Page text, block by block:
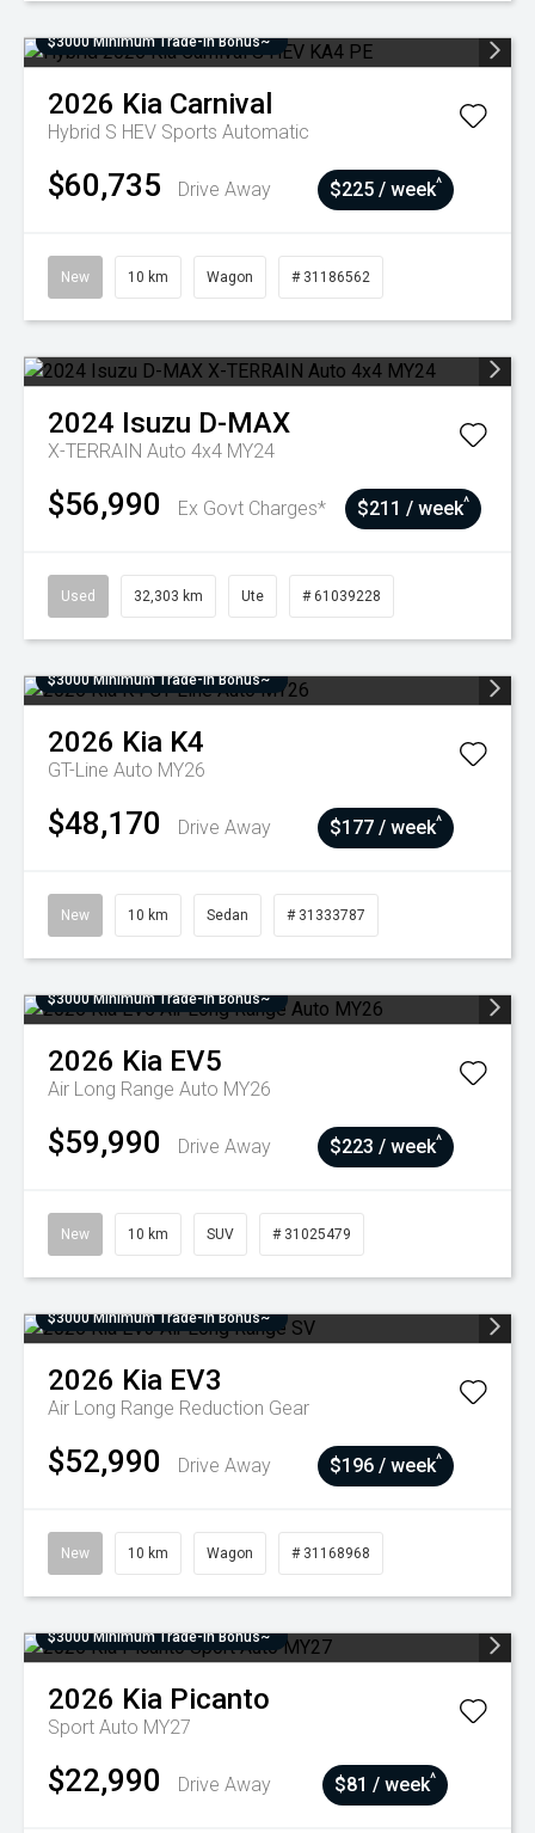
$3000 Minimum Trade-In Bonus~
2026 Kia Carnival
Hybrid S HEV Sports Automatic
$60,735 Drive Away $225 / week^
New 10 km Wagon # 31186562
2024 Isuzu D-MAX
X-TERRAIN Auto 4x4 MY24
$56,990 Ex Govt Charges* $211 / week^
Used 32,303 km Ute # 61039228
$3000 Minimum Trade-In Bonus~
2026 Kia K4
GT-Line Auto MY26
$48,170 Drive Away $177 / week^
New 10 km Sedan # 31333787
$3000 Minimum Trade-In Bonus~
2026 Kia EV5
Air Long Range Auto MY26
$59,990 Drive Away $223 / week^
New 10 km SUV # 31025479
$3000 Minimum Trade-In Bonus~
2026 Kia EV3
Air Long Range Reduction Gear
$52,990 Drive Away $196 / week^
New 10 km Wagon # 31168968
$3000 Minimum Trade-In Bonus~
2026 Kia Picanto
Sport Auto MY27
$22,990 Drive Away $81 / week^